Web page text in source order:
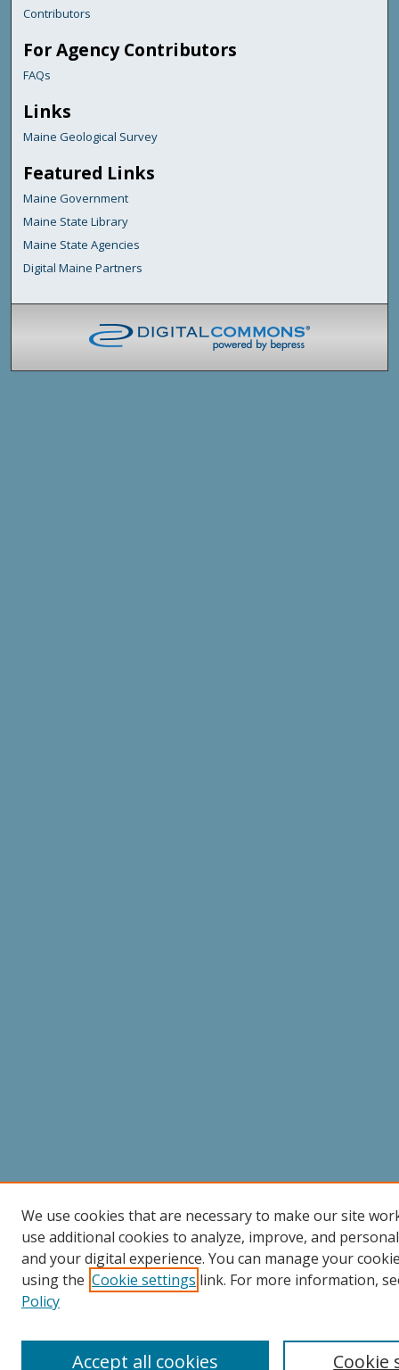
Contributors
For Agency Contributors
FAQs
Links
Maine Geological Survey
Featured Links
Maine Government
Maine State Library
Maine State Agencies
Digital Maine Partners
We use cookies that are necessary to make our site
use additional cookies to analyze, improve, and
and your digital experience. You can manage your
using the Cookie settings link. For more information,
Policy
Cookie
Accept all cookies